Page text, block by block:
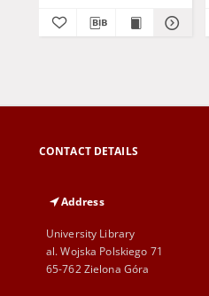
CONTACT DETAILS
Address
University Library
al. Wojska Polskiego 71
65-762 Zielona Góra